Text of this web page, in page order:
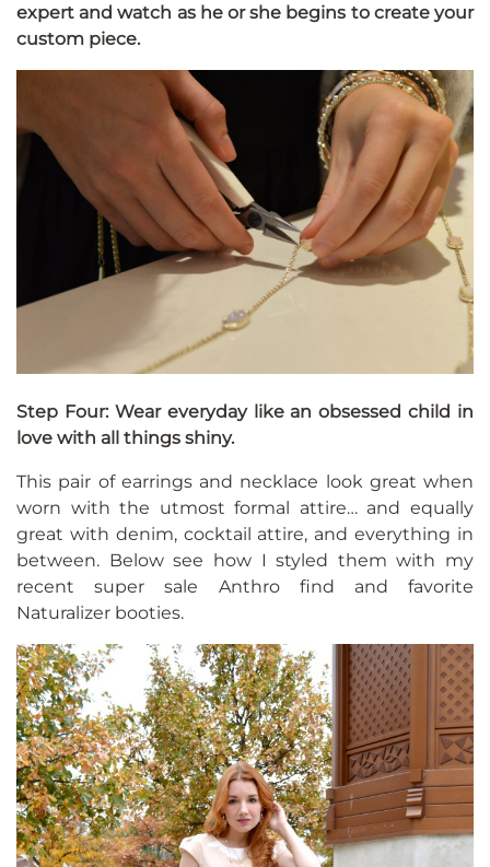
expert and watch as he or she begins to create your
custom piece.
Step Four: Wear everyday like an obsessed child in
love with all things shiny.
This pair of earrings and necklace look great when
worn with the utmost formal attire… and equally
great with denim, cocktail attire, and everything in
between. Below see how I styled them with my
recent super sale Anthro find and favorite
Naturalizer booties.